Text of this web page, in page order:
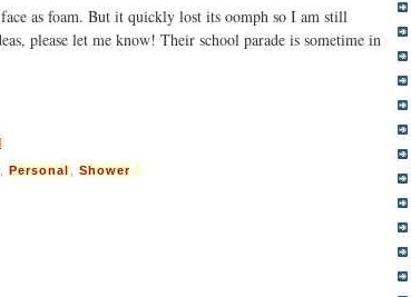
as foam. But it quickly lost its oomph so I am still
please let me know! Their school parade is sometime in
Personal Shower